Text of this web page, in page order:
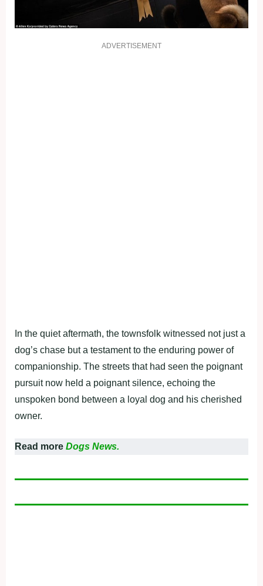
ADVERTISEMENT
In the quiet aftermath, the townsfolk witnessed not just a
dog’s chase but a testament to the enduring power of
companionship. The streets that had seen the poignant
pursuit now held a poignant silence, echoing the
unspoken bond between a loyal dog and his cherished
owner.
Read more Dogs News.